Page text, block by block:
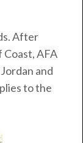
After
AFA
and
to the